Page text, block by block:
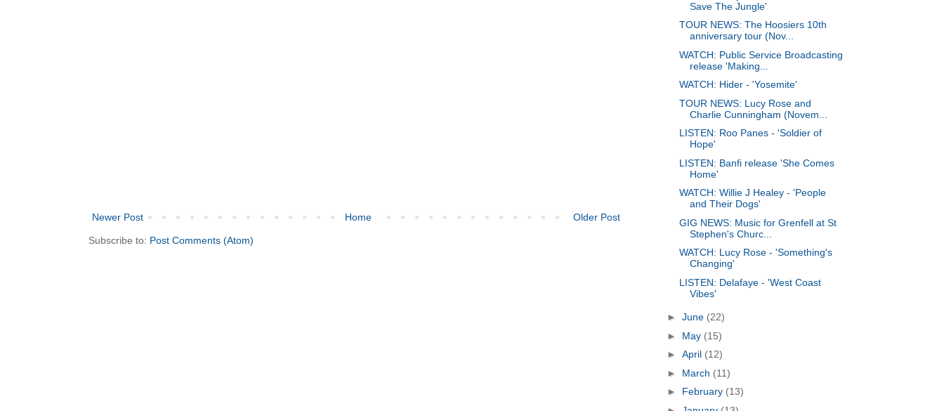
Newer Post Older Post
Home
Subscribe to: Post Comments (Atom)
Save The Jungle'
TOUR NEWS: The Hoosiers 10th
anniversary tour (Nov...
WATCH: Public Service Broadcasting
release 'Making...
WATCH: Hider - 'Yosemite'
TOUR NEWS: Lucy Rose and
Charlie Cunningham (Novem...
LISTEN: Roo Panes - 'Soldier of
Hope'
LISTEN: Banfi release 'She Comes
Home'
WATCH: Willie J Healey - 'People
and Their Dogs'
GIG NEWS: Music for Grenfell at St
Stephen's Churc...
WATCH: Lucy Rose - 'Something's
Changing'
LISTEN: Delafaye - 'West Coast
Vibes'
► June (22)
► May (15)
► April (12)
► March (11)
► February (13)